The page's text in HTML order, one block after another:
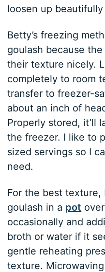
loosen up
Betty’s freezing
goulash because
their texture nicely.
completely to room
transfer to freezer-
about an inch of
Properly stored, it’ll
the freezer. I like to
sized servings so I
need.
For the best
goulash in a pot
occasionally and
broth or water if it
gentle reheating
texture.